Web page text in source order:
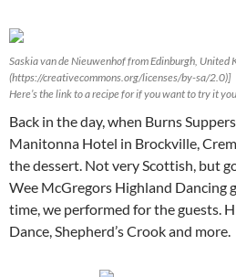
Saskia van de Nieuwenhof from Edinburgh, United
(https://creativecommons.org/licenses/by-sa/2.0)]
Here’s the link to a recipe for if you want to try it
Back in the day, when Burns
Manitonna Hotel in Brockville,
the dessert. Not very Scottish, but
Wee McGregors Highland Dancing
time, we performed for the guests.
Dance, Shepherd’s Crook and more.